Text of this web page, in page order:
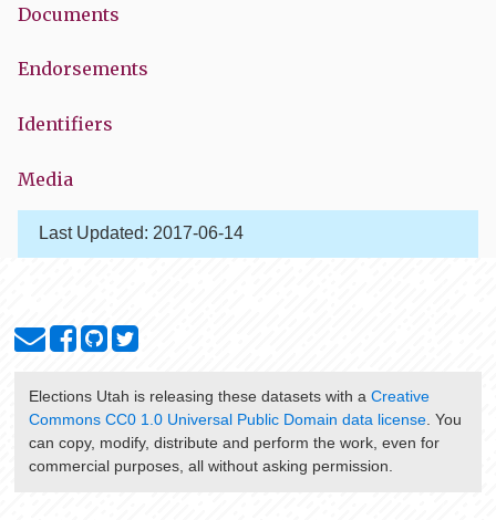
Documents
Endorsements
Identifiers
Media
Last Updated: 2017-06-14
Elections Utah is releasing these datasets with a Creative
Commons CC0 1.0 Universal Public Domain data license. You
can copy, modify, distribute and perform the work, even for
commercial purposes, all without asking permission.